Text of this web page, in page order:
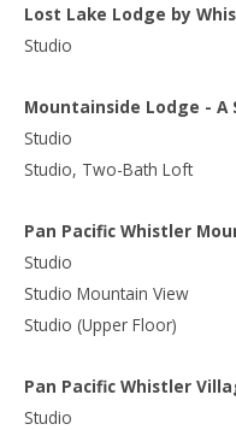
Lost Lake Lodge by
Studio
Mountainside Lodge - A
Studio
Studio, Two-Bath Loft
Pan Pacific Whistler
Studio
Studio Mountain View
Studio (Upper Floor)
Pan Pacific Whistler
Studio